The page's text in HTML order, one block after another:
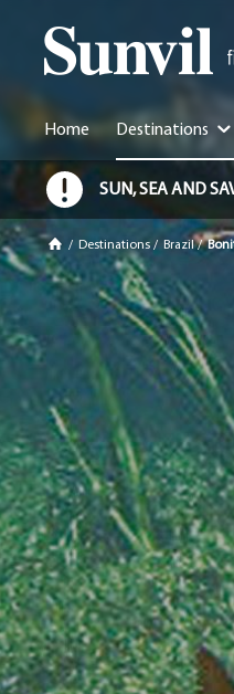
Home Destinations
SUN, SEA AND
/ Destinations / Brazil /